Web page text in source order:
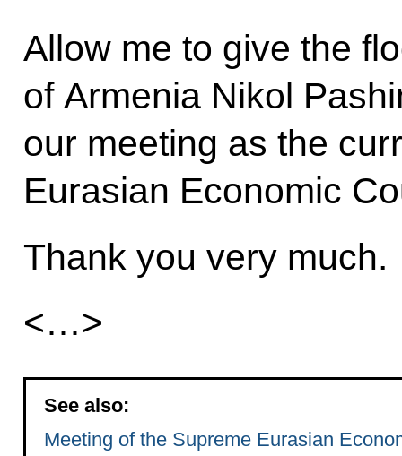
Allow me to give the
of Armenia Nikol
our meeting as the
Eurasian Economic
Thank you very much.
<…>
See also:
Meeting of the Supreme Eurasian